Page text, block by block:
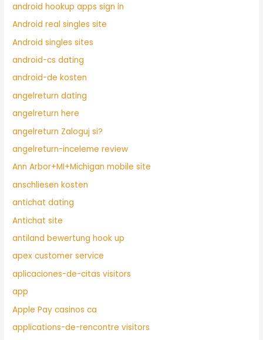
android hookup apps sign in
Android real singles site
Android singles sites
android-cs dating
android-de kosten
angelreturn dating
angelreturn here
angelreturn Zaloguj si?
angelreturn-inceleme review
Ann Arbor+MI+Michigan mobile site
anschliesen kosten
antichat dating
Antichat site
antiland bewertung hook up
apex customer service
aplicaciones-de-citas visitors
app
Apple Pay casinos ca
applications-de-rencontre visitors